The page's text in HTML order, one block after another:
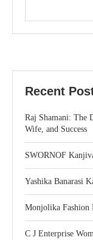
Recent
Raj Shamani: The
Wife, and Success
SWORNOF
Yashika Banarasi
Monjolika Fashion
C J Enterprise